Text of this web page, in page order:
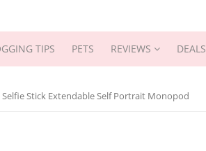
TIPS PETS REVIEWS DEALS
Stick Extendable Self Portrait Monopod